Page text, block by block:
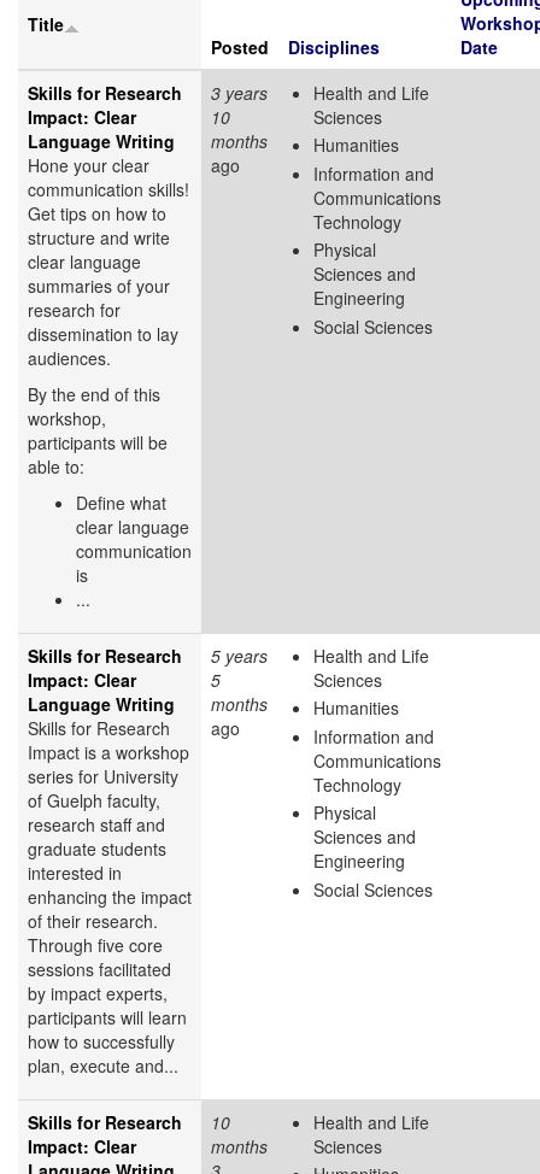
Title
Posted
Disciplines
Date
Skills for Research
Impact: Clear
Language Writing
Hone your clear
communication skills!
Get tips on how to
structure and write
clear language
summaries of your
research for
dissemination to lay
audiences.
By the end of this
workshop,
participants will be
able to:
Define what
clear language
communication
is
...
3 years
10
months
ago
Health and Life
Sciences
Humanities
Information and
Communications
Technology
Physical
Sciences and
Engineering
Social Sciences
Skills for Research
Impact: Clear
Language Writing
Skills for Research
Impact is a workshop
series for University
of Guelph faculty,
research staff and
graduate students
interested in
enhancing the impact
of their research.
Through five core
sessions facilitated
by impact experts,
participants will learn
how to successfully
plan, execute and...
5 years
5
months
ago
Health and Life
Sciences
Humanities
Information and
Communications
Technology
Physical
Sciences and
Engineering
Social Sciences
Skills for Research
Impact: Clear
10
months
Health and Life
Sciences